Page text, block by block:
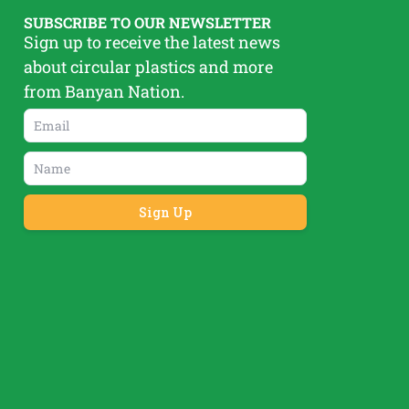
SUBSCRIBE TO OUR NEWSLETTER
Sign up to receive the latest news
about circular plastics and more
from Banyan Nation.